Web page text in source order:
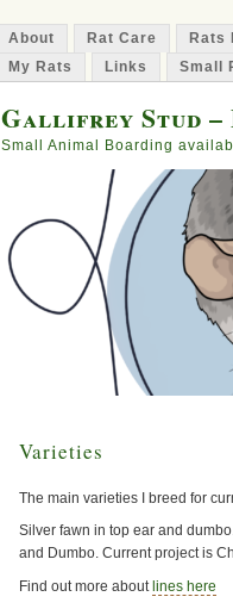
About Rat Care Rats
My Rats
Links Small
Gallifrey Stud –
Small Animal Boarding
Varieties
The main varieties I breed for
Silver fawn in top ear and
and Dumbo. Current project is
Find out more about lines here